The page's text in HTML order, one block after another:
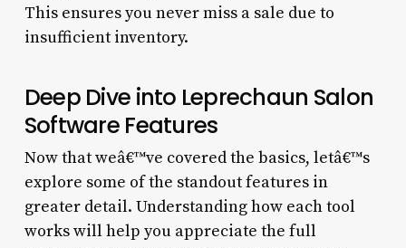
This ensures you never miss a sale due to
insufficient inventory.
Deep Dive into Leprechaun Salon
Software Features
Now that weâ€™ve covered the basics, letâ€™s
explore some of the standout features in
greater detail. Understanding how each tool
works will help you appreciate the full